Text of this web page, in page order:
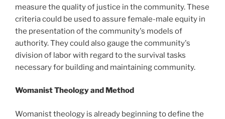
measure the quality of justice in the community. These
criteria could be used to assure female-male equity in
the presentation of the community's models of
authority. They could also gauge the community's
division of labor with regard to the survival tasks
necessary for building and maintaining community.
Womanist Theology and Method
Womanist theology is already beginning to define the